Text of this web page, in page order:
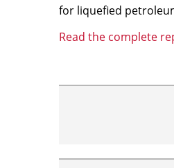
for liquefied
Read the complete